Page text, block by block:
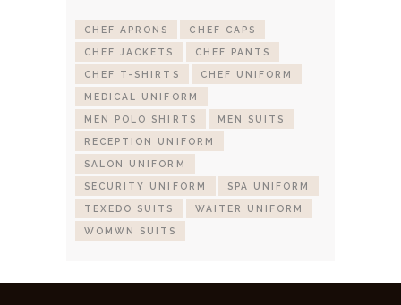
CHEF APRONS CHEF CAPS
CHEF JACKETS CHEF PANTS
CHEF T-SHIRTS CHEF UNIFORM
MEDICAL UNIFORM
MEN POLO SHIRTS MEN SUITS
RECEPTION UNIFORM
SALON UNIFORM
SECURITY UNIFORM SPA UNIFORM
TEXEDO SUITS WAITER UNIFORM
WOMWN SUITS